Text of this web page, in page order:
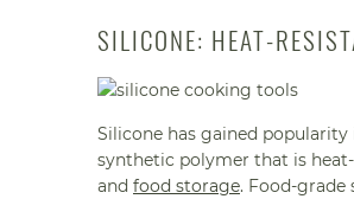
SILICONE: HEAT-
Silicone has gained
synthetic polymer that is
and food storage. Food-